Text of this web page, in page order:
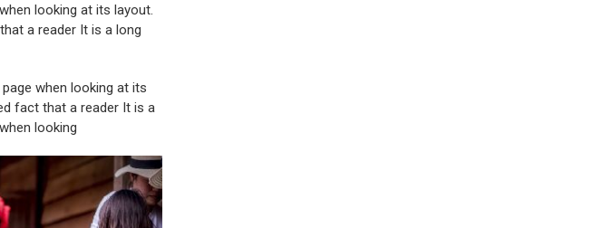
looking at its layout.
a reader It is a long
when looking at its
fact that a reader It is a
looking